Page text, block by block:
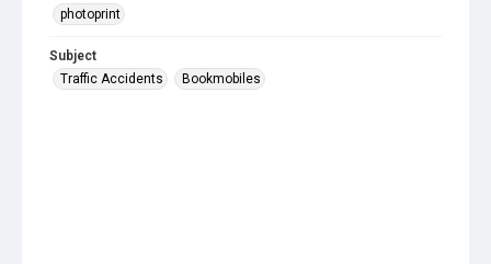
photoprint
Subject
Traffic Accidents
Bookmobiles